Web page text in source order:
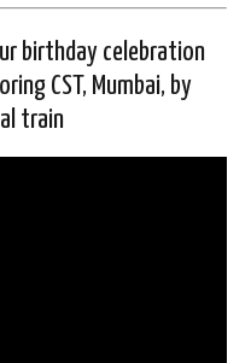
birthday celebration
CST, Mumbai, by
train